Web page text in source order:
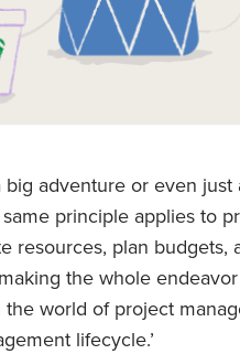
adventure or even
principle applies to
resources, plan budgets,
the whole
world of project
lifecycle.’